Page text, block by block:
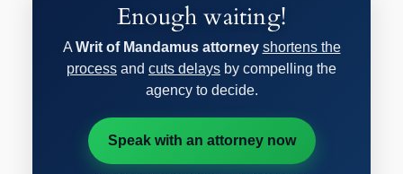
Enough waiting!
A Writ of Mandamus attorney shortens the
process and cuts delays by compelling the
agency to decide.
Speak with an attorney now